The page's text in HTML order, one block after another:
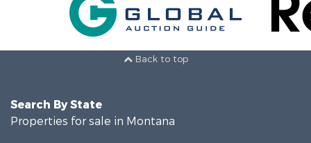
Back to top
Search By State
Properties for sale in Montana